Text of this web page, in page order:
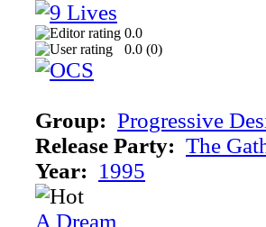
0.0
0.0 (0)
Group: Progressive
Release Party: The
Year: 1995
A Dream